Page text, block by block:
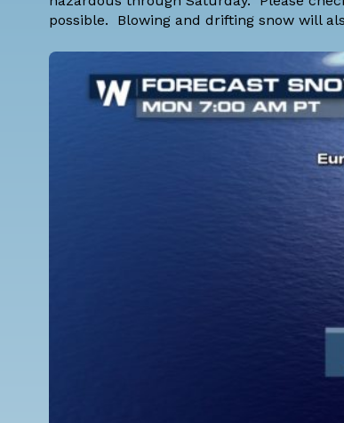
possible. Blowing and drifting snow will